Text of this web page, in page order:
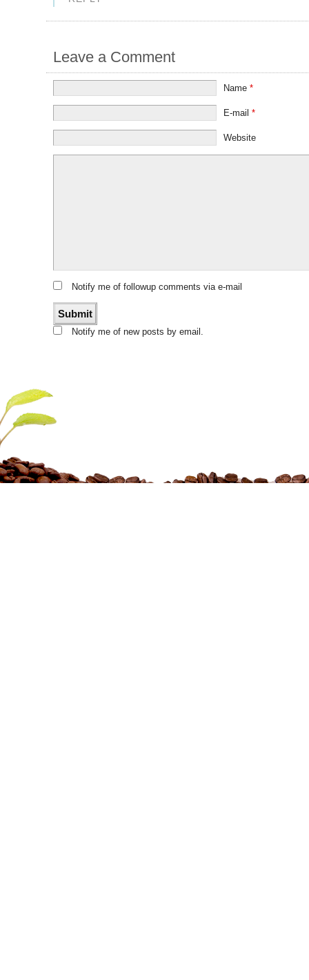
Leave a Comment
Name*
E-mail*
Website
Notify me of followup comments via e-mail
Notify me of new posts by email.